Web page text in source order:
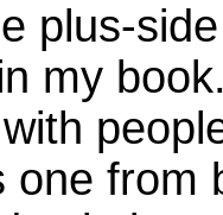
plus-
my
one from